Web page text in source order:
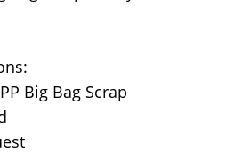
Big Bag Scrap